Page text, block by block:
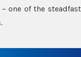
one of the steadfast